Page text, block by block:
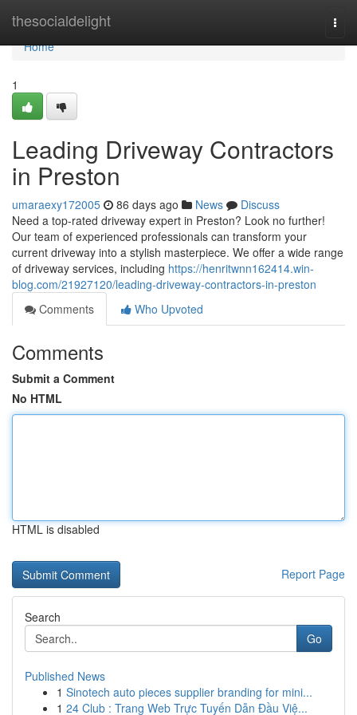
thesocialdelight
Home
Home
1
Leading Driveway Contractors
in Preston
umaraexy172005 86 days ago News
Discuss
Need a top-rated driveway expert in Preston? Look no further!
Our team of experienced professionals can transform your
current driveway into a stylish masterpiece. We offer a wide range
of driveway services, including https://henritwnn162414.win-
blog.com/21927120/leading-driveway-contractors-in-preston
Comments
Who Upvoted
Comments
Submit a Comment
No HTML
HTML is disabled
Report Page
Search
Go
Published News
1 Sinotech auto pieces supplier branding for mini...
1 24 Club : Trang Web Trực Tuyến Dẫn Đầu Việ...